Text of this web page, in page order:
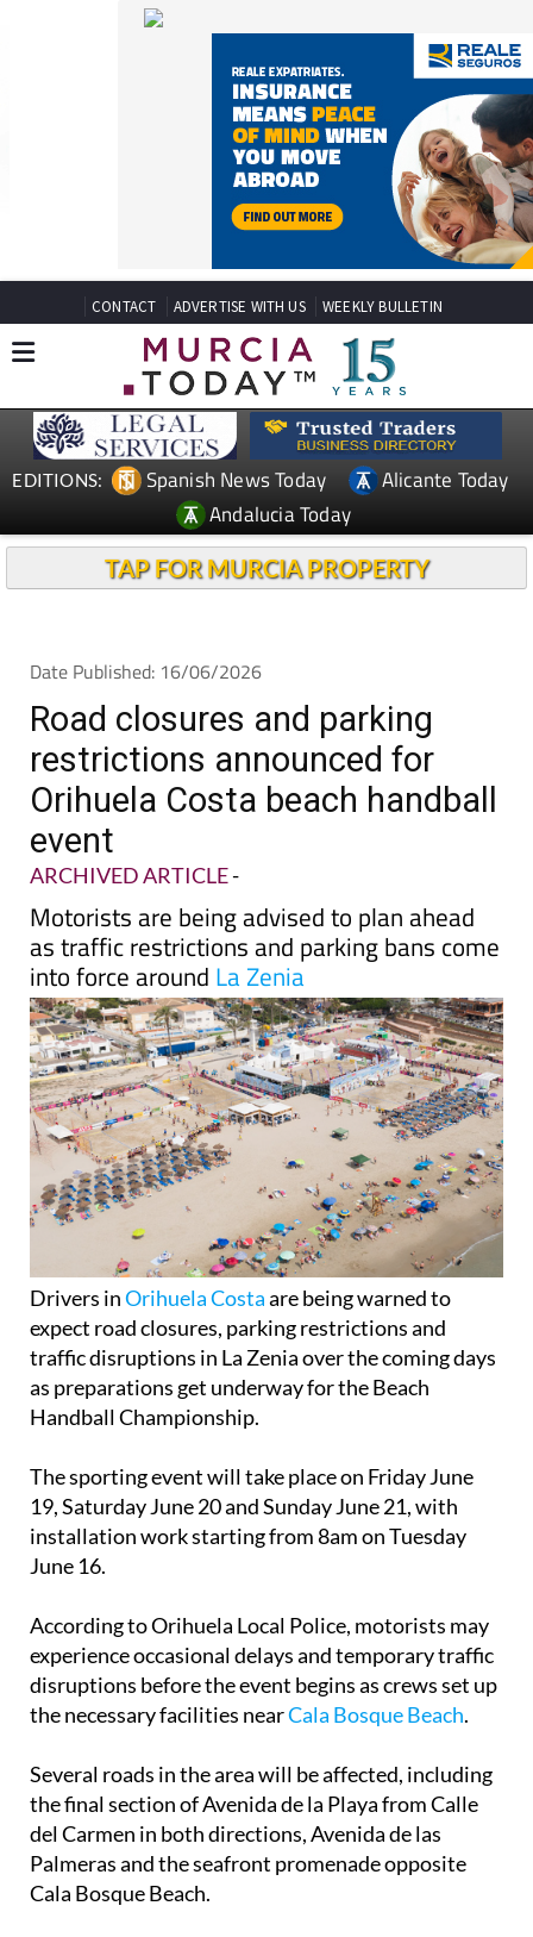
CONTACT ADVERTISE WITH US WEEKLY BULLETIN
EDITIONS: Spanish News Today
Alicante Today
Andalucia Today
TAP FOR MURCIA PROPERTY
Date Published: 16/06/2026
Road closures and parking
restrictions announced for
Orihuela Costa beach handball
event
ARCHIVED ARTICLE-
Motorists are being advised to plan ahead
as traffic restrictions and parking bans come
into force around La Zenia
Drivers inOrihuela Costaare being warned to
expect road closures, parking restrictions and
traffic disruptions in La Zenia over the coming days
as preparations get underway for the Beach
Handball Championship.
The sporting event will take place on Friday June
19, Saturday June 20 and Sunday June 21, with
installation work starting from 8am on Tuesday
June 16.
According to Orihuela Local Police, motorists may
experience occasional delays and temporary traffic
disruptions before the event begins as crews set up
the necessary facilities nearCala Bosque Beach.
Several roads in the area will be affected, including
the final section of Avenida de la Playa from Calle
del Carmen in both directions, Avenida de las
Palmeras and the seafront promenade opposite
Cala Bosque Beach.